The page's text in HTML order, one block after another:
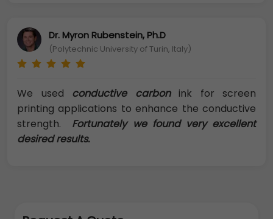
Dr. Myron Rubenstein, Ph.D
(Polytechnic University of Turin, Italy)
We used conductive carbonink for screen
printing applications to enhance the conductive
strength. Fortunately we found very excellent
desired results.